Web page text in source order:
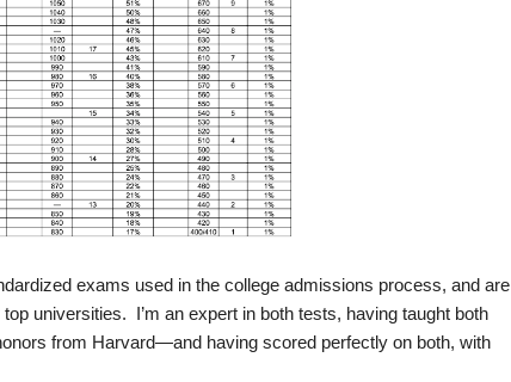
exams used in the college admissions process, and are
universities. I’m an expert in both tests, having taught both
from Harvard—and having scored perfectly on both, with